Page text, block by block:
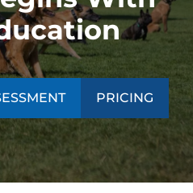
PRICING